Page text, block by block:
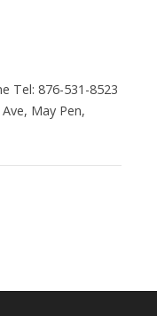
Tel: 876-531-8523
May Pen,